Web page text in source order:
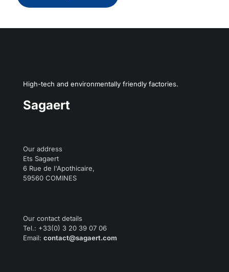
High-tech and environmentally friendly factories.
Sagaert
Our address
Ets Sagaert
6 Rue de l'Apothicaire,
59560 COMINES
Our contact details
Tel.: +33(0) 3 20 39 07 06
Email: contact@sagaert.com